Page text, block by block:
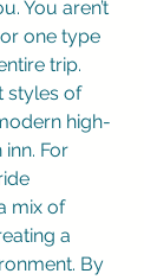
You aren’t
one type
trip.
styles of
high-
For
mix of
a
By